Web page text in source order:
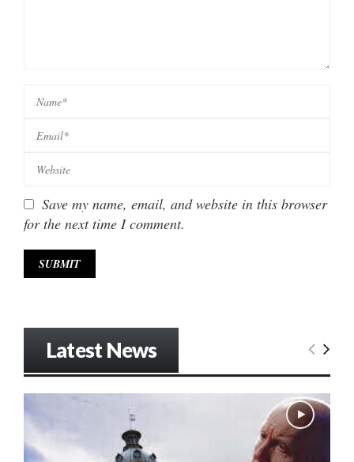
Save my name, email, and website in this browser
for the next time I comment.
Latest News